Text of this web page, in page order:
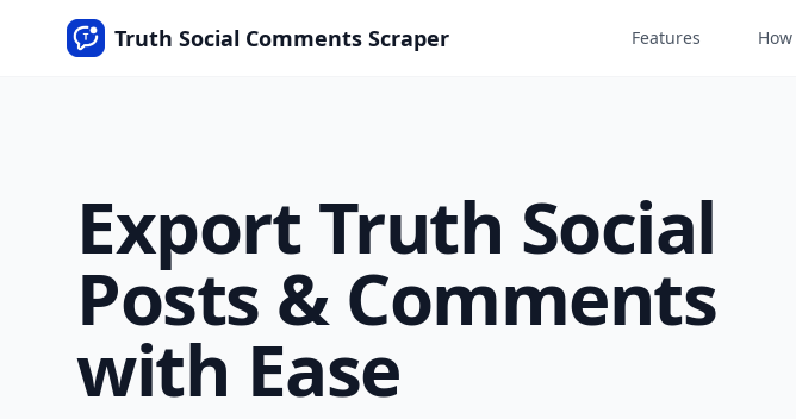
Truth Social Comments Scraper Features
Export Truth Social
Posts & Comments
with Ease